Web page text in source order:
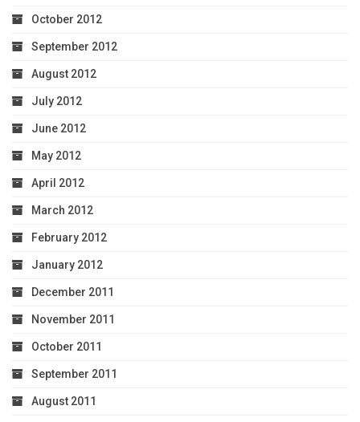
October 2012
September 2012
August 2012
July 2012
June 2012
May 2012
April 2012
March 2012
February 2012
January 2012
December 2011
November 2011
October 2011
September 2011
August 2011